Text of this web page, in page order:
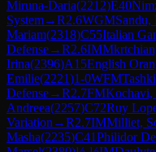
Miruna-Daria(2212)E40
System→R2.6WGMSandu,
Mariam(2318)C55Italian
Defense→R2.6IM
Irina(2396)A15English
Emilie(2221)1-0WFM
Defense→R2.7FMKochavi,
Andreea(2257)C72Ruy
Variation →R2.7IMMilliet,
Masha(2235)C41Philidor